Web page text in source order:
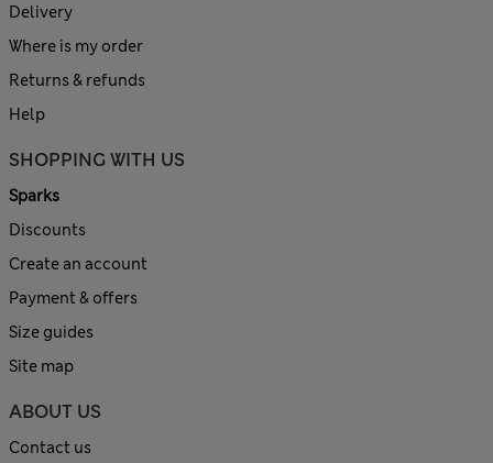
Delivery
Where is my order
Returns & refunds
Help
SHOPPING WITH US
Sparks
Discounts
Create an account
Payment & offers
Size guides
Site map
ABOUT US
Contact us